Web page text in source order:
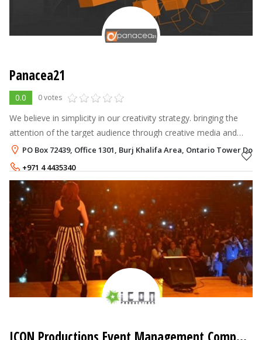
Panacea21
0.0 0 votes
We believe in simplicity in our creativity strategy. bringing the
attention of the target audience through creative media and
communications solutions.
PO Box 72439, Office 1301, Burj Khalifa Area, Ontario Tower
+971 4 4435340